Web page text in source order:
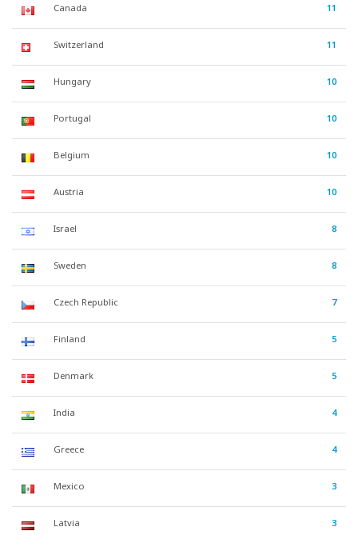
Canada 11
Switzerland 11
Hungary 10
Portugal 10
Belgium 10
Austria 10
Israel 8
Sweden 8
Czech Republic 7
Finland 5
Denmark 5
India 4
Greece 4
Mexico 3
Latvia 3